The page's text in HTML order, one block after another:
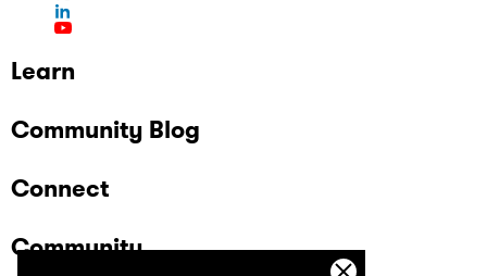
Learn
Community Blog
Connect
Community